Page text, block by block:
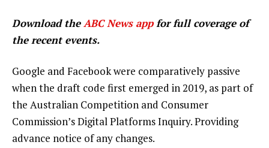
Download theABC News appfor full coverage of
the recent events.
Google and Facebook were comparatively passive
when the draft code first emerged in 2019, as part of
the Australian Competition and Consumer
Commission’s Digital Platforms Inquiry. Providing
advance notice of any changes.